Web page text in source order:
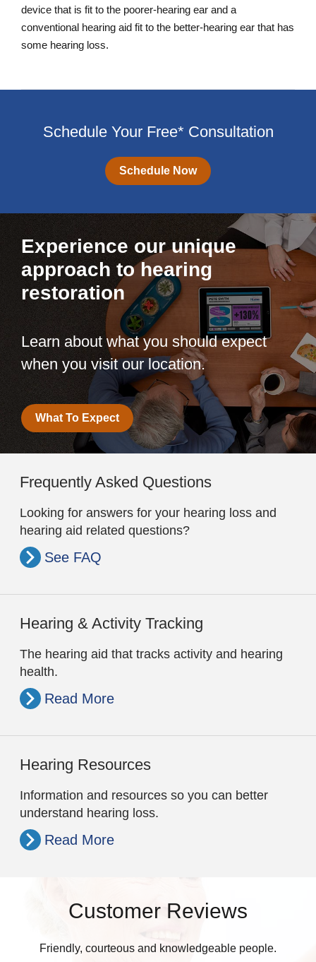
device that is fit to the poorer-hearing ear and a
conventional hearing aid fit to the better-hearing ear that has
some hearing loss.
Schedule Your Free* Consultation
Schedule Now
Experience our unique
approach to hearing
restoration
Learn about what you should expect
when you visit our location.
What To Expect
Frequently Asked Questions
Looking for answers for your hearing loss and
hearing aid related questions?
See FAQ
Hearing & Activity Tracking
The hearing aid that tracks activity and hearing
health.
Read More
Hearing Resources
Information and resources so you can better
understand hearing loss.
Read More
Customer Reviews
Friendly, courteous and knowledgeable people.